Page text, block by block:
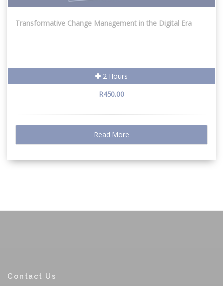
Transformative Change Management in the Digital Era
2 Hours
R450.00
Read More
Contact Us